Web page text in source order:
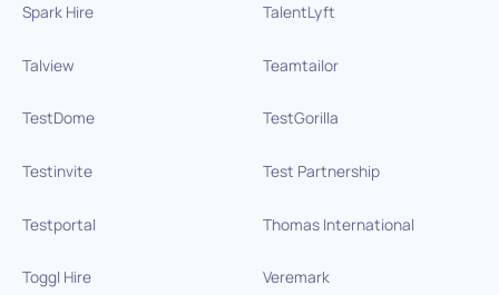
Spark Hire TalentLyft
Talview Teamtailor
TestDome TestGorilla
Testinvite Test Partnership
Testportal Thomas International
Toggl Hire Veremark